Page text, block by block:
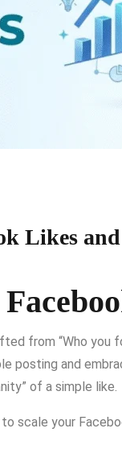
Likes
from “Who you
posting and
of a simple like.
scale your